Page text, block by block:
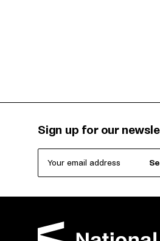
Sign up for our
Your email address